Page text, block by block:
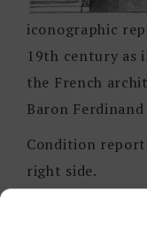
iconographic
19th century as
the French
Baron
Condition
right side.